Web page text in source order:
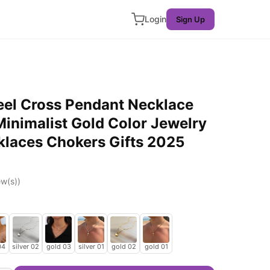
Login Sign Up
Cross Pendant Necklace
Gold Color Jewelry
Chokers Gifts 2025
silver 02 gold 03 silver 01 gold 02 gold 01